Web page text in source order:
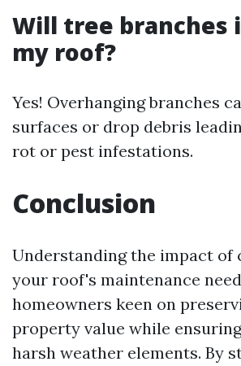
Will tree branches
my roof?
Yes! Overhanging branches
surfaces or drop debris
rot or pest infestations.
Conclusion
Understanding the impact of
your roof's maintenance
homeowners keen on
property value while
harsh weather elements. By